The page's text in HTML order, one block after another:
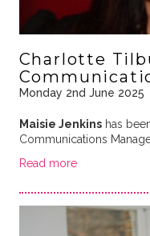
Charlotte
Monday 2nd June 2025
Maisie Jenkinshas
Communications
Read more